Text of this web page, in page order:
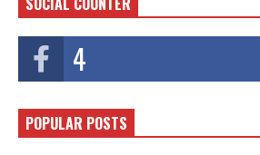
4
POPULAR POSTS